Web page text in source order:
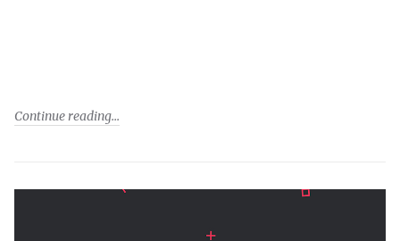
Continue reading